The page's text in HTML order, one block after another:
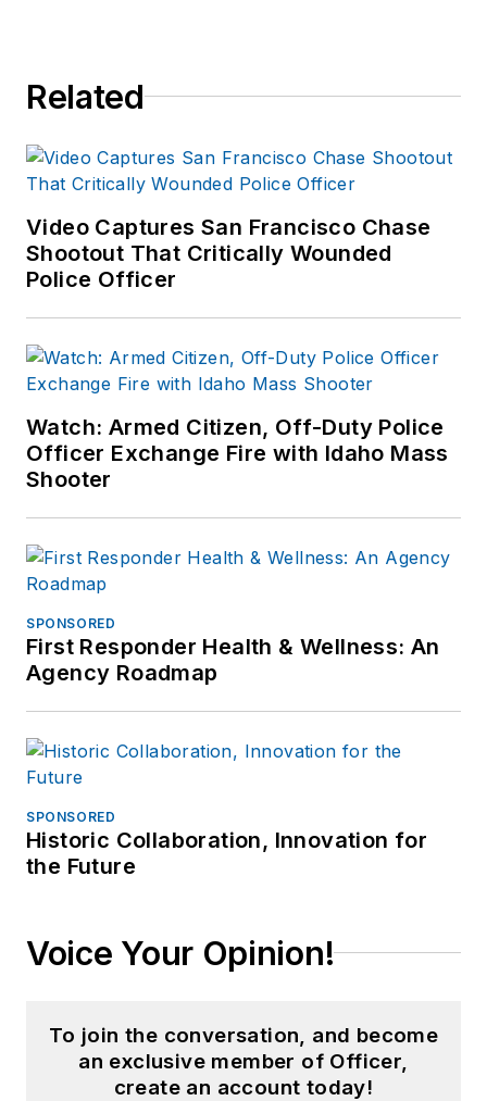
Related
Video Captures San Francisco Chase
Shootout That Critically Wounded
Police Officer
Watch: Armed Citizen, Off-Duty Police
Officer Exchange Fire with Idaho Mass
Shooter
SPONSORED
First Responder Health & Wellness: An
Agency Roadmap
SPONSORED
Historic Collaboration, Innovation for
the Future
Voice Your Opinion!
To join the conversation, and become
an exclusive member of Officer,
create an account today!